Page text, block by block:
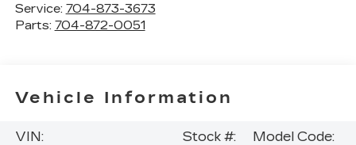
Service: 704-873-3673
Parts: 704-872-0051
Vehicle Information
VIN:
Stock #:
Model Code: